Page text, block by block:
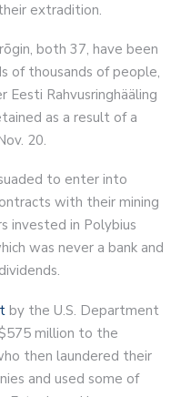
extradition.
both 37, have been
of thousands of people,
Rahvusringhääling
as a result of a
20.
to enter into
with their mining
invested in Polybius
was never a bank and
by the U.S. Department
million to the
then laundered their
and used some of